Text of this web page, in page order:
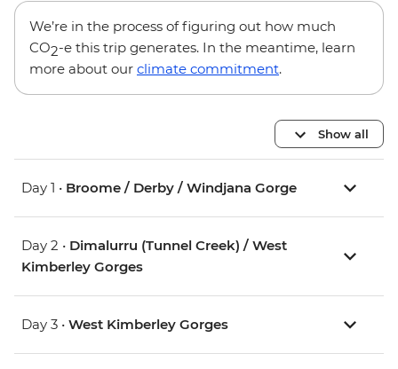
We’re in the process of figuring out how much
CO2-e this trip generates. In the meantime, learn
more about our climate commitment.
Show all
Day 1 • Broome / Derby / Windjana Gorge
Day 2 • Dimalurru (Tunnel Creek) / West
Kimberley Gorges
Day 3 • West Kimberley Gorges